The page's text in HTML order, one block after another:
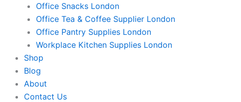
Office Snacks London
Office Tea & Coffee Supplier London
Office Pantry Supplies London
Workplace Kitchen Supplies London
Shop
Blog
About
Contact Us